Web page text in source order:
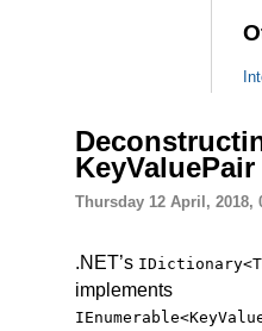
KeyValuePair
Thursday 12 April, 2018,
.NET’s IDictionary<
implements
IEnumerable<